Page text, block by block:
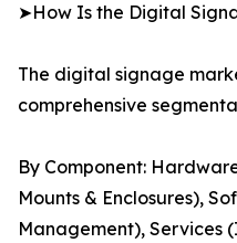
➤How Is the Digital
The digital signage
comprehensive
By Component:
Mounts & Enclosures),
Management), Services